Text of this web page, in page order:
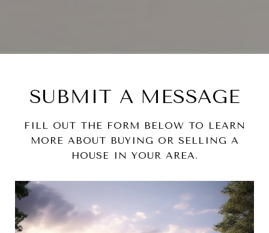
SUBMIT A MESSAGE
FILL OUT THE FORM BELOW TO LEARN
MORE ABOUT BUYING OR SELLING A
HOUSE IN YOUR AREA.